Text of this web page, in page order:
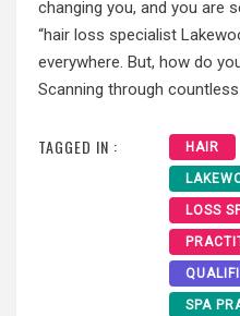
changing you, and you are
“hair loss specialist
everywhere. But, how do
Scanning through
TAGGED IN : HAIR
LOSS
SPA